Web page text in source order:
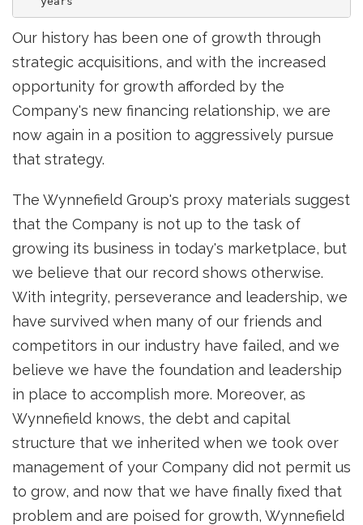
Our history has been one of growth through
strategic acquisitions, and with the increased
opportunity for growth afforded by the
Company's new financing relationship, we are
now again in a position to aggressively pursue
that strategy.
The Wynnefield Group's proxy materials suggest
that the Company is not up to the task of
growing its business in today's marketplace, but
we believe that our record shows otherwise.
With integrity, perseverance and leadership, we
have survived when many of our friends and
competitors in our industry have failed, and we
believe we have the foundation and leadership
in place to accomplish more. Moreover, as
Wynnefield knows, the debt and capital
structure that we inherited when we took over
management of your Company did not permit us
to grow, and now that we have finally fixed that
problem and are poised for growth, Wynnefield